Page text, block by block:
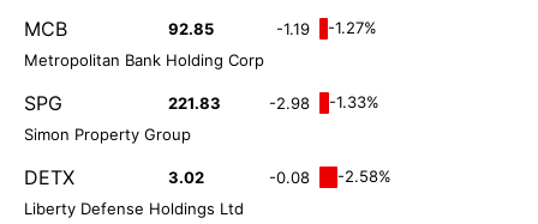
MCB 92.85 -1.19
-1.27%
Metropolitan Bank Holding Corp
SPG 221.83 -2.98
-1.33%
Simon Property Group
DETX 3.02 -0.08
-2.58%
Liberty Defense Holdings Ltd